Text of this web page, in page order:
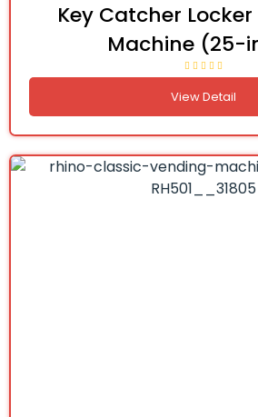
Key Catcher
Machine (25-
View Detail